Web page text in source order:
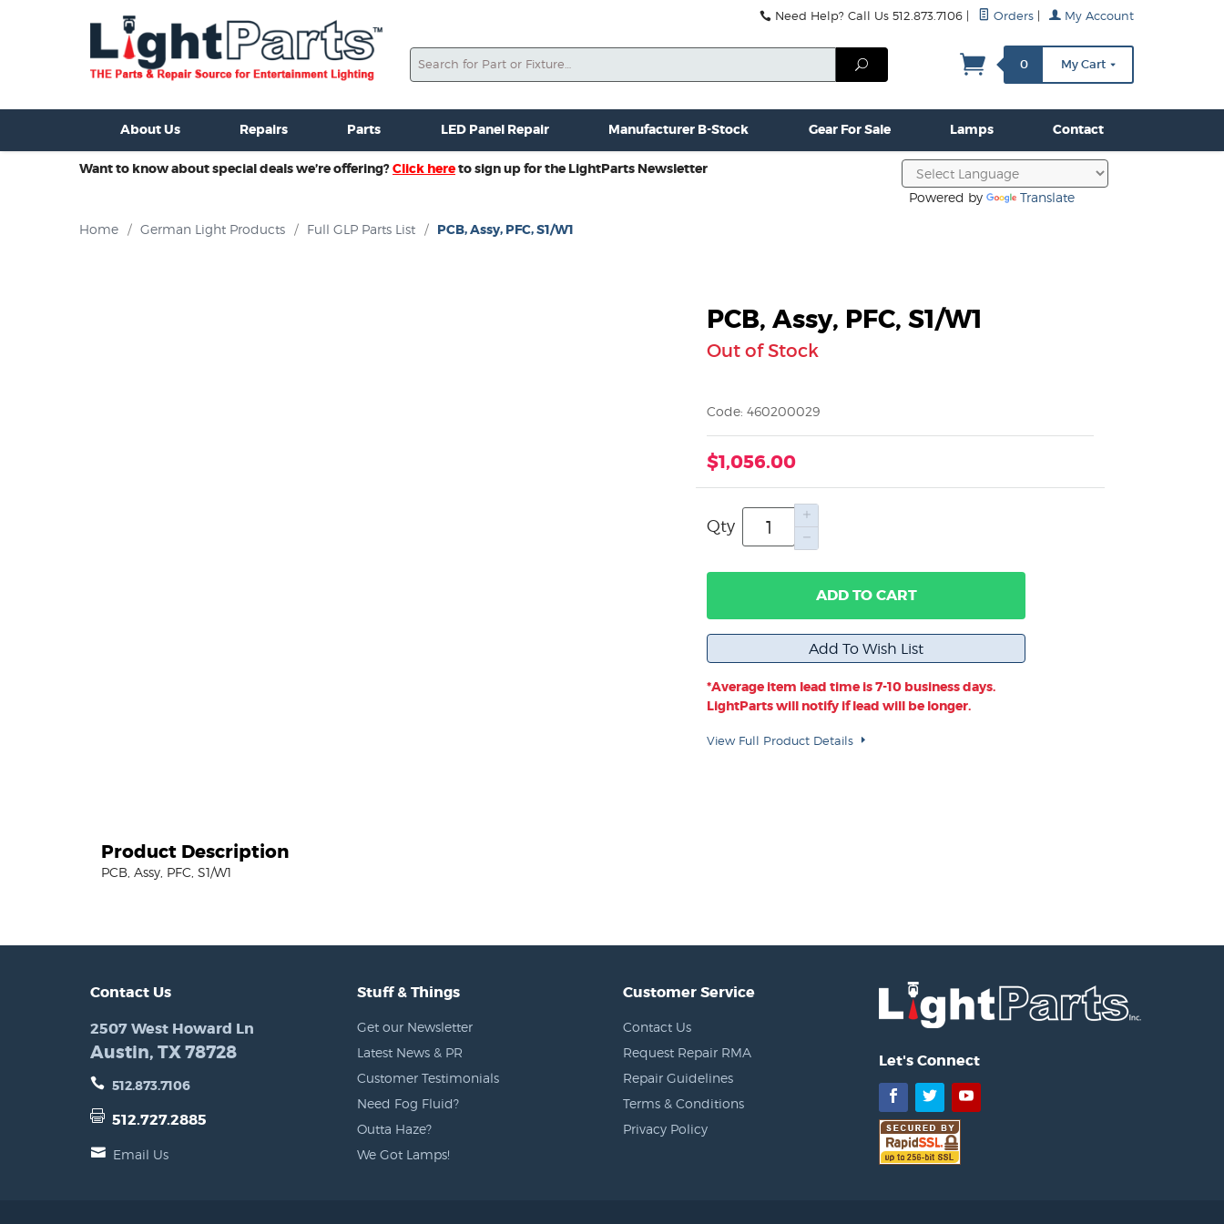
For Sale New Consoles For Sale Used Consoles For Sale Misc. New Gear Misc. Used Gear Clamps & Hardware Contact Us More...
Need Help? Call Us 512.873.7106 Orders My Account
Search
Search
0 My Cart
About Us Repairs Parts LED Panel Repair Manufacturer B-Stock Gear For Sale Lamps Contact
Want to know about special deals we’re offering?Click hereto sign up for the LightParts Newsletter
Powered by Translate
Home / German Light Products / Full GLP Parts List / PCB, Assy, PFC, S1/W1
PCB, Assy, PFC, S1/W1
Out of Stock
Code: 460200029
$1,056.00
Qty
ADD TO CART
*Average item lead time is 7-10 business days.
LightParts will notify if lead will be longer.
View Full Product Details
Product Description
PCB, Assy, PFC, S1/W1
Contact Us
2507 West Howard Ln
Austin, TX 78728
512.873.7106
512.727.2885
Email Us
Stuff & Things
Get our Newsletter
Latest News & PR
Customer Testimonials
Need Fog Fluid?
Outta Haze?
We Got Lamps!
Customer Service
Contact Us
Request Repair RMA
Repair Guidelines
Terms & Conditions
Privacy Policy
Let's Connect
Facebook
TwitterYouTube